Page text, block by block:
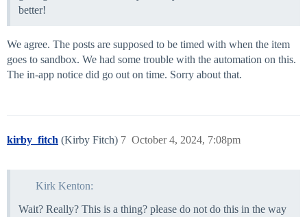
better!
We agree. The posts are supposed to be timed with when the item
goes to sandbox. We had some trouble with the automation on this.
The in-app notice did go out on time. Sorry about that.
kirby_fitch (Kirby Fitch) October 4, 2024, 7:08pm
7
Kirk Kenton:
Wait? Really? This is a thing? please do not do this in the way